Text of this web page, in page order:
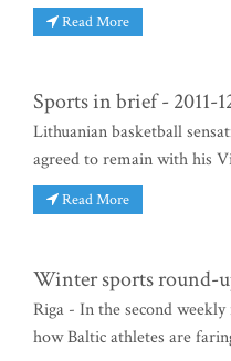
Read More
Sports in brief - 2011-
Lithuanian basketball
agreed to remain with his
Read More
Winter sports round-
Riga - In the second
how Baltic athletes are